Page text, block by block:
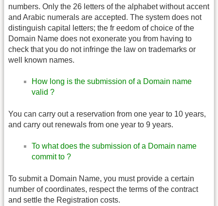
numbers. Only the 26 letters of the alphabet without accent
and Arabic numerals are accepted. The system does not
distinguish capital letters; the fr eedom of choice of the
Domain Name does not exonerate you from having to
check that you do not infringe the law on trademarks or
well known names.
How long is the submission of a Domain name
valid ?
You can carry out a reservation from one year to 10 years,
and carry out renewals from one year to 9 years.
To what does the submission of a Domain name
commit to ?
To submit a Domain Name, you must provide a certain
number of coordinates, respect the terms of the contract
and settle the Registration costs.